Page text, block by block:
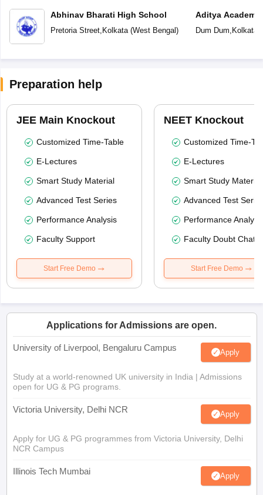
Abhinav Bharati High School
Pretoria Street, Kolkata(West Bengal)
Aditya
School
Dum Dum, Kolkata
Preparation help
JEE Main Knockout
Customized Time-Table
E-Lectures
Smart Study Material
Advanced Test Series
Performance Analysis
Faculty Support
Start Free Demo
NEET Knockout
Customized Time-
E-Lectures
Smart Study Material
Advanced Test
Performance
Faculty Doubt Chat
Start Free Demo
Applications for Admissions are open.
University of Liverpool, Bengaluru Campus Apply
Study at a world-renowned UK university in India | Admissions
open for UG & PG programs.
Victoria University, Delhi NCR Apply
Apply for UG & PG programmes from Victoria University, Delhi
NCR Campus
Illinois Tech Mumbai Apply